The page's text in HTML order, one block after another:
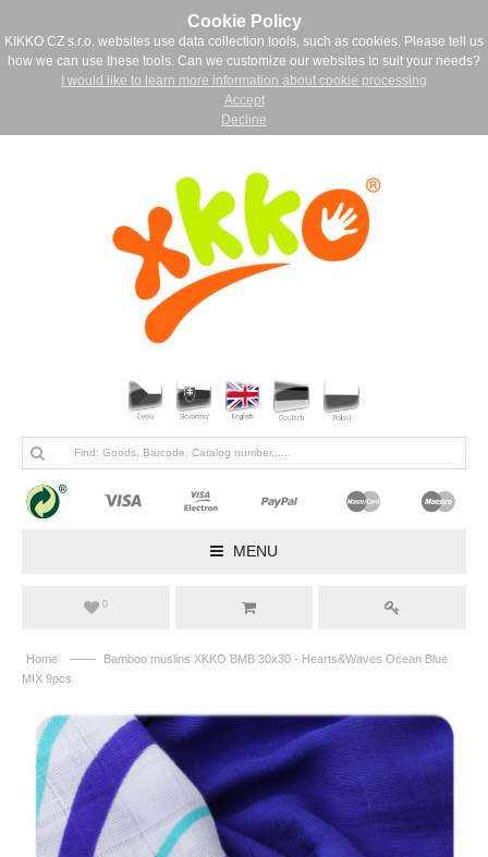
Cookie Policy
KIKKO CZ s.r.o. websites use data collection tools, such as cookies. Please tell us
how we can use these tools. Can we customize our websites to suit your needs?
I would like to learn more information about cookie processing
Accept
Decline
MENU
0
Home ——
Bamboo muslins XKKO BMB 30x30 - Hearts&Waves Ocean Blue
MIX 9pcs